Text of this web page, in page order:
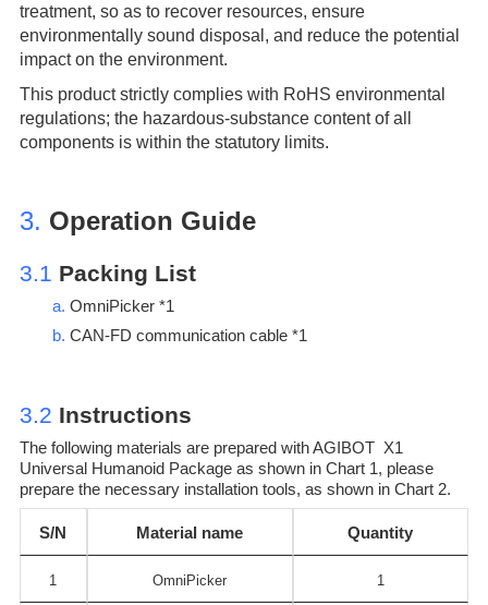
treatment, so as to recover resources, ensure
environmentally sound disposal, and reduce the potential
impact on the environment.
This product strictly complies with RoHS environmental
regulations; the hazardous-substance content of all
components is within the statutory limits.
3. Operation Guide
3.1 Packing List
a. OmniPicker *1
b. CAN-FD communication cable *1
3.2 Instructions
The following materials are prepared with AGIBOT X1
Universal Humanoid Package as shown in Chart 1, please
prepare the necessary installation tools, as shown in Chart 2.
S/N Material name Quantity
1 OmniPicker 1